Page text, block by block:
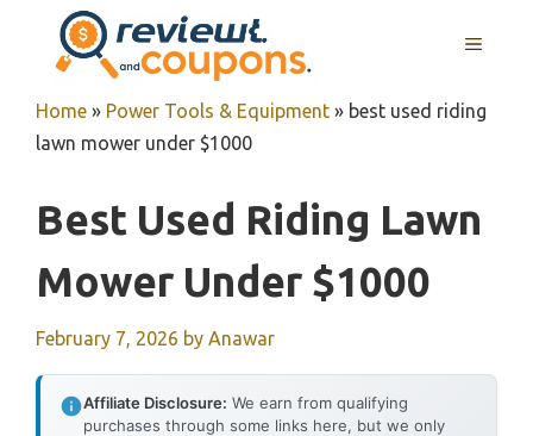
content
MENU
Home » Power Tools & Equipment » best used riding
lawn mower under $1000
Best Used Riding Lawn
Mower Under $1000
February 7, 2026 by Anawar
Affiliate Disclosure: We earn from qualifying
purchases through some links here, but we only